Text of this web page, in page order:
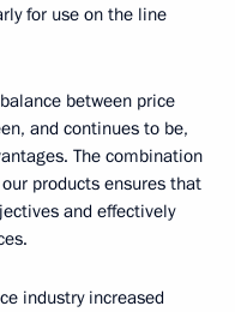
for use on the line
between price
and continues to be,
The combination
products ensures that
and effectively
industry increased